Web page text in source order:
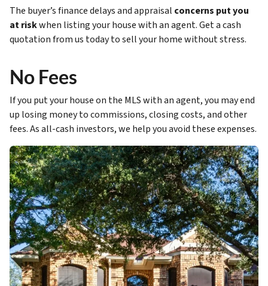
The buyer’s finance delays and appraisal concerns put you
at riskwhen listing your house with an agent. Get a cash
quotation from us today to sell your home without stress.
No Fees
If you put your house on the MLS with an agent, you may end
up losing money to commissions, closing costs, and other
fees. As all-cash investors, we help you avoid these expenses.